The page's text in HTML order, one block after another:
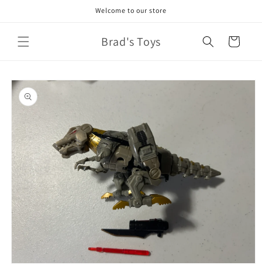
Welcome to our store
Brad's Toys Cart
Skip to
product
information